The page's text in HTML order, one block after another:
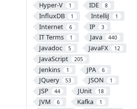
Hyper-V 1 IDE 8
InfluxDB 1 IntelliJ 1
Internet 6 IP 3
IT Terms 1 Java 440
Javadoc 5 JavaFX 12
JavaScript 205
Jenkins 1 JPA 6
JQuery 53 JSON 1
JSP 44 JUnit 18
JVM 6 Kafka 1